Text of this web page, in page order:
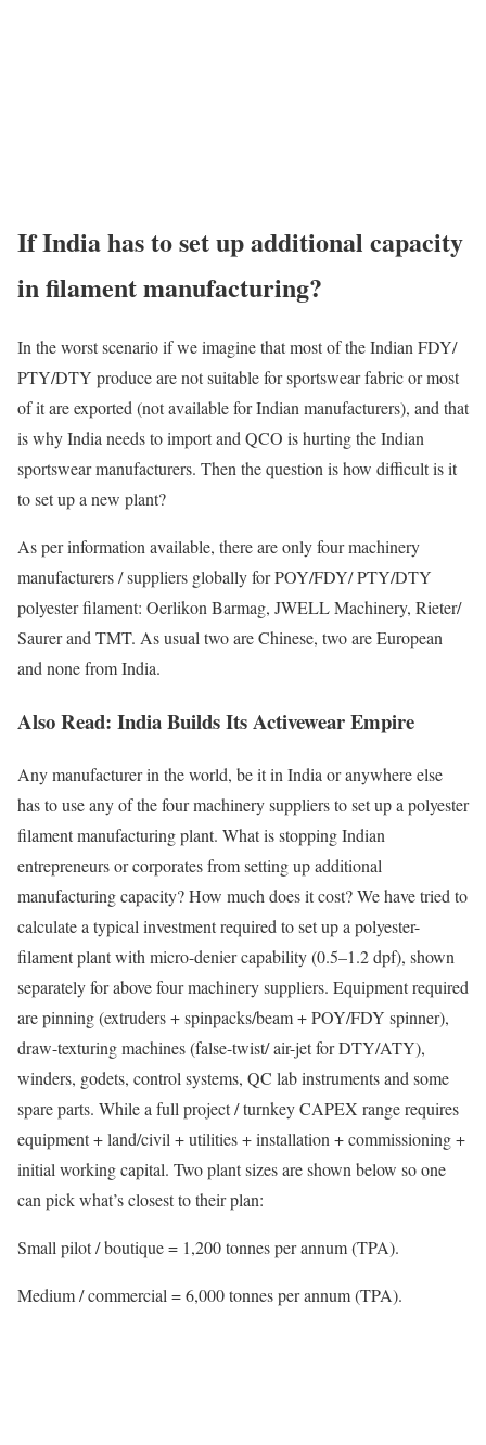
If India has to set up additional capacity
in filament manufacturing?
In the worst scenario if we imagine that most of the Indian FDY/
PTY/DTY produce are not suitable for sportswear fabric or most
of it are exported (not available for Indian manufacturers), and that
is why India needs to import and QCO is hurting the Indian
sportswear manufacturers. Then the question is how difficult is it
to set up a new plant?
As per information available, there are only four machinery
manufacturers / suppliers globally for POY/FDY/ PTY/DTY
polyester filament: Oerlikon Barmag, JWELL Machinery, Rieter/
Saurer and TMT. As usual two are Chinese, two are European
and none from India.
Also Read: India Builds Its Activewear Empire
Any manufacturer in the world, be it in India or anywhere else
has to use any of the four machinery suppliers to set up a polyester
filament manufacturing plant. What is stopping Indian
entrepreneurs or corporates from setting up additional
manufacturing capacity? How much does it cost? We have tried to
calculate a typical investment required to set up a polyester-
filament plant with micro-denier capability (0.5–1.2 dpf), shown
separately for above four machinery suppliers. Equipment required
are pinning (extruders + spinpacks/beam + POY/FDY spinner),
draw-texturing machines (false-twist/ air-jet for DTY/ATY),
winders, godets, control systems, QC lab instruments and some
spare parts. While a full project / turnkey CAPEX range requires
equipment + land/civil + utilities + installation + commissioning +
initial working capital. Two plant sizes are shown below so one
can pick what’s closest to their plan:
Small pilot / boutique = 1,200 tonnes per annum (TPA).
Medium / commercial = 6,000 tonnes per annum (TPA).